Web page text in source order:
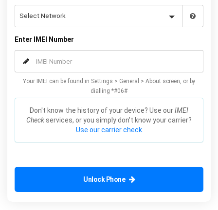
Enter IMEI Number
Your IMEI can be found in Settings > General > About screen, or by
dialling *#06#
Don't know the history of your device? Use ourIMEI
Check services, or you simply don't know your carrier?
Use our carrier check.
Unlock Phone